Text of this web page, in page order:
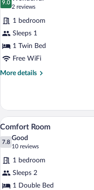
photos
for
Comfort
Single
Room
9.0
9.0 out of 10
2 reviews
(2
reviews)
1 bedroom
Sleeps 1
1 Twin Bed
Free WiFi
More details
More
Single
Room
View
all
photos
for
Comfort
Room
6
Comfort Room
7.8
7.8 out of 10
Good
10 reviews
(10
reviews)
1 bedroom
Sleeps 2
1 Double Bed